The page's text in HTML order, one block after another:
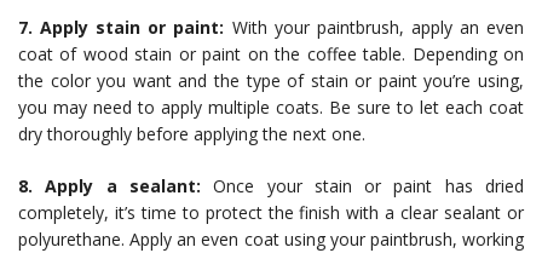
7. Apply stain or paint: With your paintbrush, apply an even
coat of wood stain or paint on the coffee table. Depending on
the color you want and the type of stain or paint you’re using,
you may need to apply multiple coats. Be sure to let each coat
dry thoroughly before applying the next one.
8. Apply a sealant: Once your stain or paint has dried
completely, it’s time to protect the finish with a clear sealant or
polyurethane. Apply an even coat using your paintbrush, working